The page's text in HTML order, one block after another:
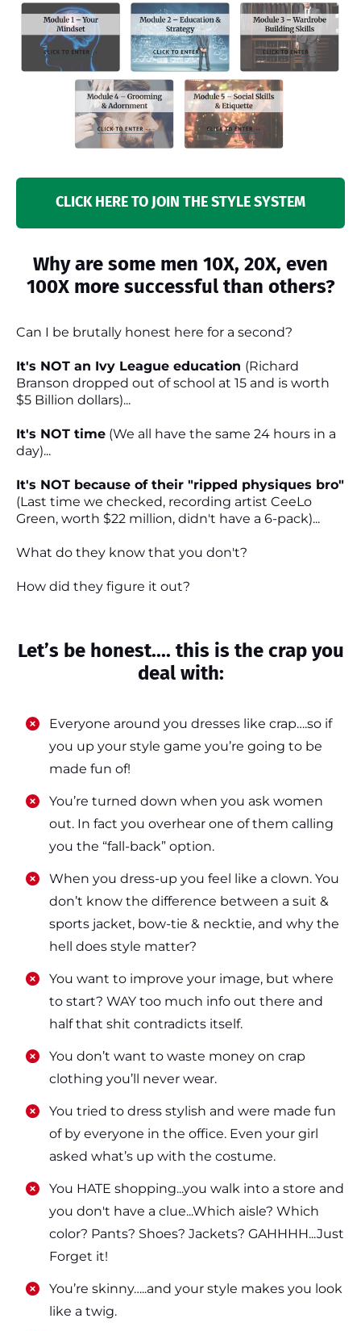
CLICK HERE TO JOIN THE STYLE SYSTEM
Why are some men 10X, 20X, even
100X more successful than others?
Can I be brutally honest here for a second?
It's NOT an Ivy League education (Richard
Branson dropped out of school at 15 and is worth
$5 Billion dollars)...
It's NOT time (We all have the same 24 hours in a
day)...
It's NOT because of their "ripped physiques bro"
(Last time we checked, recording artist CeeLo
Green, worth $22 million, didn't have a 6-pack)...
What do they know that you don't?
How did they figure it out?
Let’s be honest.... this is the crap you
deal with:
Everyone around you dresses like crap….so if
you up your style game you’re going to be
made fun of!
​​You’re turned down when you ask women
out. In fact you overhear one of them calling
you the “fall-back” option.
​​When you dress-up you feel like a clown. You
don’t know the difference between a suit &
sports jacket, bow-tie & necktie, and why the
hell does style matter?
​​You want to improve your image, but where
to start? WAY too much info out there and
half that shit contradicts itself.
​​You don’t want to waste money on crap
clothing you’ll never wear.
​​You tried to dress stylish and were made fun
of by everyone in the office. Even your girl
asked what’s up with the costume.
​​You HATE shopping...you walk into a store and
you don't have a clue...Which aisle? Which
color? Pants? Shoes? Jackets? GAHHHH...Just
Forget it!
​​You’re skinny…..and your style makes you look
like a twig.